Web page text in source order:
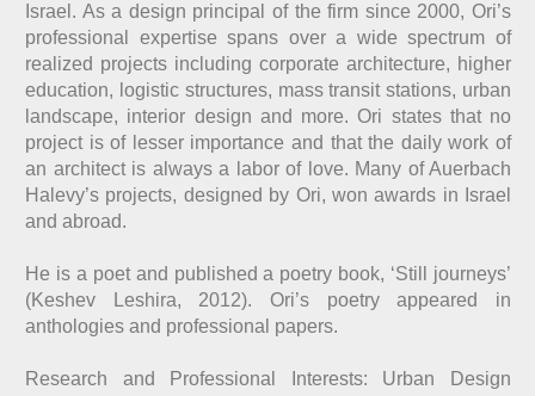
Israel. As a design principal of the firm since 2000, Ori’s
professional expertise spans over a wide spectrum of
realized projects including corporate architecture, higher
education, logistic structures, mass transit stations, urban
landscape, interior design and more. Ori states that no
project is of lesser importance and that the daily work of
an architect is always a labor of love. Many of Auerbach
Halevy’s projects, designed by Ori, won awards in Israel
and abroad.
He is a poet and published a poetry book, ‘Still journeys’
(Keshev Leshira, 2012). Ori’s poetry appeared in
anthologies and professional papers.
Research and Professional Interests: Urban Design